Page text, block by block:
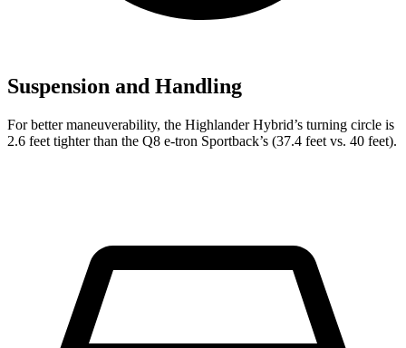
Suspension and Handling
For better maneuverability, the Highlander Hybrid’s turning circle is
2.6 feet tighter than the Q8 e-tron Sportback’s (37.4 feet vs. 40 feet).